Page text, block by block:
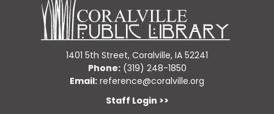
1401 5th Street, Coralville, IA 52241
Phone:(319) 248-1850
Email: reference@coralville.org
Staff Login >>